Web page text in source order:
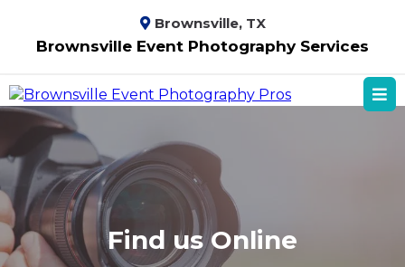
Brownsville, TX
Brownsville Event Photography Services
Find us Online